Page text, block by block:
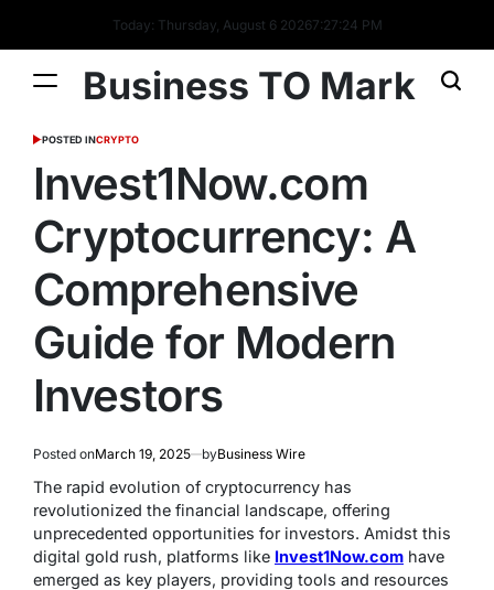
Today: Thursday, August 6 20267:27:24 PM
Business TO Mark
POSTED INCRYPTO
Invest1Now.com
Cryptocurrency: A
Comprehensive
Guide for Modern
Investors
Posted onMarch 19, 2025 byBusiness Wire
The rapid evolution of cryptocurrency has
revolutionized the financial landscape, offering
unprecedented opportunities for investors. Amidst this
digital gold rush, platforms like Invest1Now.com have
emerged as key players, providing tools and resources